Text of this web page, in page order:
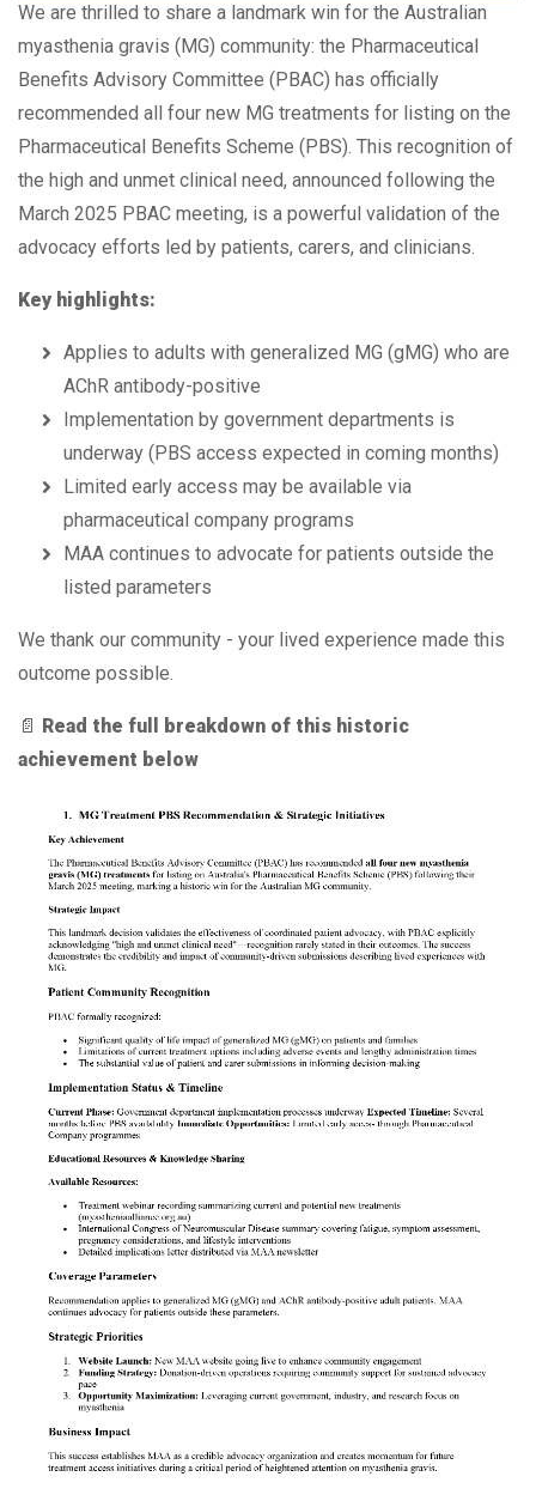
We are thrilled to share a landmark win for the Australian
myasthenia gravis (MG) community: the Pharmaceutical
Benefits Advisory Committee (PBAC) has officially
recommended all four new MG treatments for listing on the
Pharmaceutical Benefits Scheme (PBS). This recognition of
the high and unmet clinical need, announced following the
March 2025 PBAC meeting, is a powerful validation of the
advocacy efforts led by patients, carers, and clinicians.
Key highlights:
Applies to adults with generalized MG (gMG) who are
AChR antibody-positive
Implementation by government departments is
underway (PBS access expected in coming months)
Limited early access may be available via
pharmaceutical company programs
MAA continues to advocate for patients outside the
listed parameters
We thank our community - your lived experience made this
outcome possible.
📄
Read the full breakdown of this historic
achievement below